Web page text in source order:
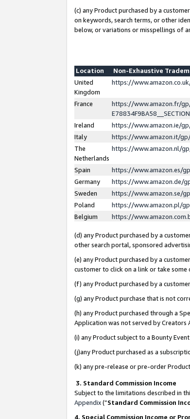
(c) any Product purchased by a
on keywords, search terms, or other
below, or variations or misspellings of
Location
Non-Exhaustive
United
Kingdom
https://
France
https://www.amazon.fr/
Ireland
https://www.amazon.ie/
Italy
https://www.amazon.it/
The
Netherlands
https://www.amazon.nl/
Spain
https://www.amazon.es/
Germany
https://www.amazon.de/
Sweden
https://www.amazon.se/
Poland
https://www.amazon.pl/
Belgium
https://
(d) any Product purchased by a
other search portal, sponsored
(e) any Product purchased by a
customer to click on a link or take
(f) any Product purchased by a
(g) any Product purchase that is not
(h) any Product purchased through a
Application was not served by Creators
(i) any Product subject to a Bounty
(j)any Product purchased as a
(k) any pre-release or pre-order
3. Standard Commission Income
Subject to the limitations described in
Appendix(”Standard Commission
4. Special Commission Income or